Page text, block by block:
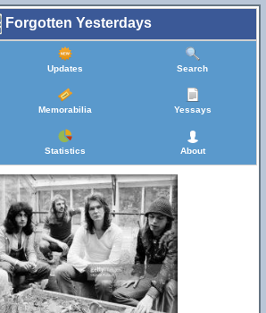
Forgotten Yesterdays
Updates Search
Memorabilia Yessays
Statistics About